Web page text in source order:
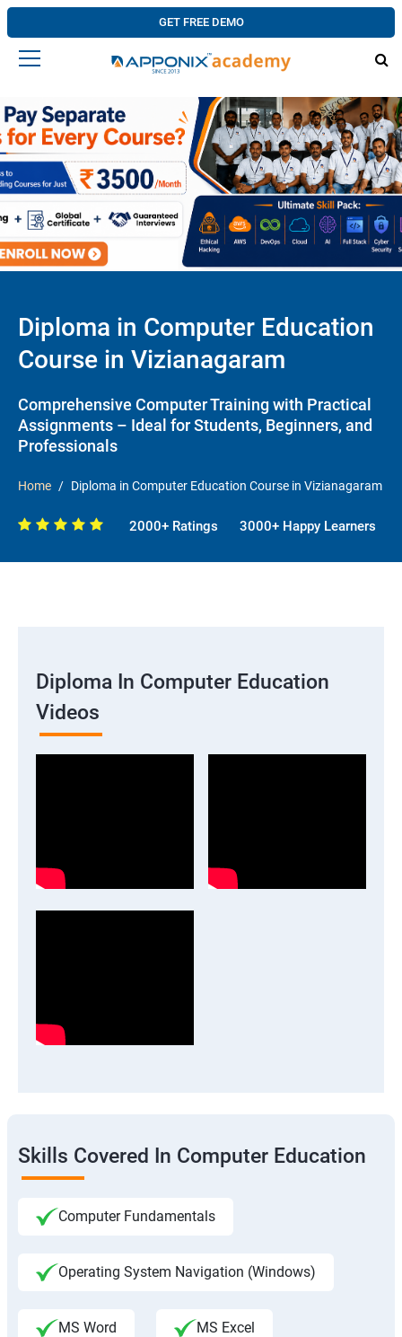
GET FREE DEMO
Diploma in Computer Education
Course in Vizianagaram
Comprehensive Computer Training with Practical
Assignments – Ideal for Students, Beginners, and
Professionals
Home Diploma in Computer Education Course in Vizianagaram
2000+ Ratings 3000+ Happy Learners
Diploma In Computer Education
Videos
Skills Covered In Computer Education
Computer Fundamentals
Operating System Navigation (Windows)
MS Word MS Excel